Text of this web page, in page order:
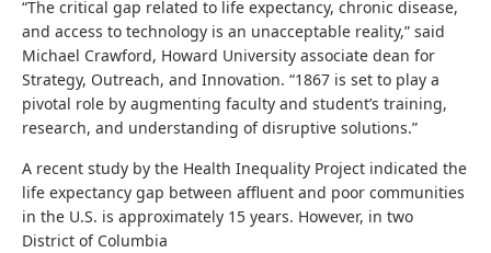
“The critical gap related to life expectancy, chronic disease,
and access to technology is an unacceptable reality,” said
Michael Crawford, Howard University associate dean for
Strategy, Outreach, and Innovation. “1867 is set to play a
pivotal role by augmenting faculty and student’s training,
research, and understanding of disruptive solutions.”
A recent study by the Health Inequality Project indicated the
life expectancy gap between affluent and poor communities
in the U.S. is approximately 15 years. However, in two
District of Columbia